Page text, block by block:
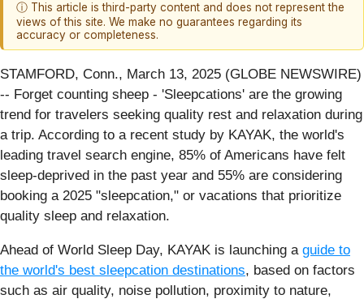
ⓘ This article is third-party content and does not represent the
views of this site. We make no guarantees regarding its
accuracy or completeness.
STAMFORD, Conn., March 13, 2025 (GLOBE NEWSWIRE)
-- Forget counting sheep - 'Sleepcations' are the growing
trend for travelers seeking quality rest and relaxation during
a trip. According to a recent study by KAYAK, the world's
leading travel search engine, 85% of Americans have felt
sleep-deprived in the past year and 55% are considering
booking a 2025 "sleepcation," or vacations that prioritize
quality sleep and relaxation.
Ahead of World Sleep Day, KAYAK is launching a guide to
the world's best sleepcation destinations, based on factors
such as air quality, noise pollution, proximity to nature,